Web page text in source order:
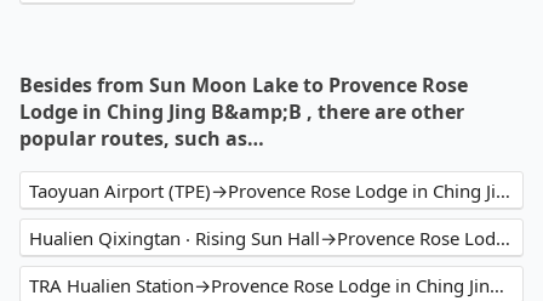
Besides from Sun Moon Lake to Provence Rose
Lodge in Ching Jing B&amp;B , there are other
popular routes, such as…
Taoyuan Airport (TPE)→Provence Rose Lodge in Ching Jing B&B
Hualien Qixingtan ‧ Rising Sun Hall→Provence Rose Lodge in Ching Jing B&B
TRA Hualien Station→Provence Rose Lodge in Ching Jing B&B